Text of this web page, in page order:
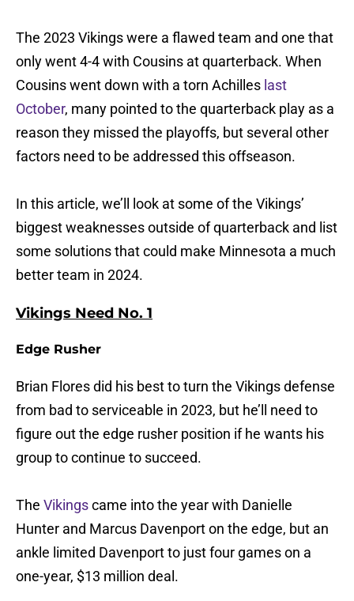
The 2023 Vikings were a flawed team and one that
only went 4-4 with Cousins at quarterback. When
Cousins went down with a torn Achilles last
October, many pointed to the quarterback play as a
reason they missed the playoffs, but several other
factors need to be addressed this offseason.
In this article, we’ll look at some of the Vikings’
biggest weaknesses outside of quarterback and list
some solutions that could make Minnesota a much
better team in 2024.
Vikings Need No. 1
Edge Rusher
Brian Flores did his best to turn the Vikings defense
from bad to serviceable in 2023, but he’ll need to
figure out the edge rusher position if he wants his
group to continue to succeed.
The Vikingscame into the year with Danielle
Hunter and Marcus Davenport on the edge, but an
ankle limited Davenport to just four games on a
one-year, $13 million deal.